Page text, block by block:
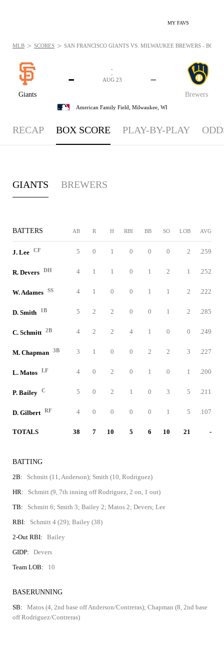
MY FAVS
Giants
-
Brewers
-
-
-
AUG 23
American Family Field, Milwaukee, WI
MLB > SCORES > SAN FRANCISCO GIANTS VS. MILWAUKEE BREWERS -
RECAP BOX SCORE PLAY-BY-PLAY
GIANTS BREWERS
BATTERS AB R H RBI BB SO LOB AVG
J. Lee CF 5 0 1 0 0 0 2 .259
R. Devers DH 4 1 1 0 1 2 1 .252
W. Adames SS 4 1 0 0 1 1 2 .222
D. Smith 1B 5 2 2 0 0 1 2 .285
C. Schmitt 2B 4 2 2 4 1 0 0 .249
M. Chapman 3B 3 1 0 0 2 2 3 .227
L. Matos LF 4 0 2 0 1 0 1 .200
P. Bailey C 5 0 2 1 0 3 5 .211
D. Gilbert RF 4 0 0 0 0 1 5 .107
TOTALS 38 7 10 5 6 10 21 -
BATTING
2B:
Schmitt (11, Anderson); Smith (10, Rodriguez)
HR:
Schmitt (9, 7th inning off Rodriguez, 2 on, 1 out)
TB:
Schmitt 6; Smith 3; Bailey 2; Matos 2; Devers; Lee
RBI:
Schmitt 4 (29); Bailey (38)
2-Out RBI:
Bailey
GIDP:
Devers
Team LOB:
10
BASERUNNING
SB:
Matos (4, 2nd base off Anderson/Contreras); Chapman (8, 2nd base
off Rodriguez/Contreras)